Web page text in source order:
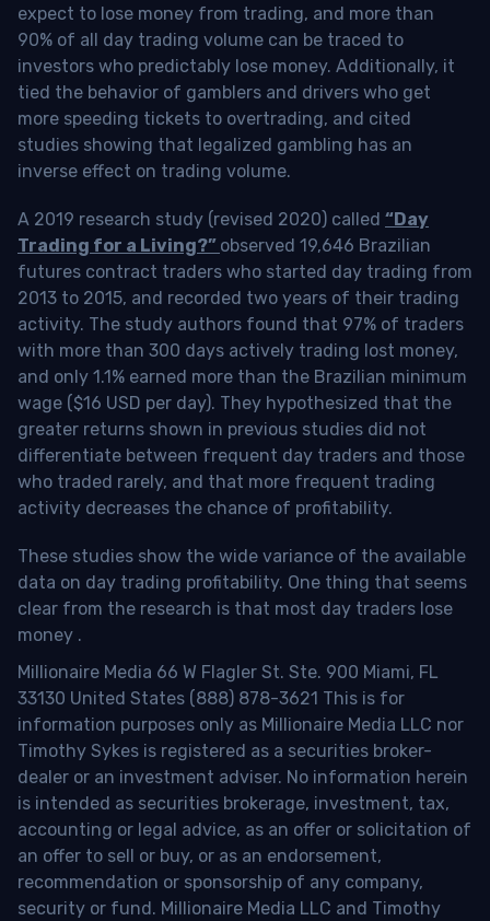
expect to lose money from trading, and more than
90% of all day trading volume can be traced to
investors who predictably lose money. Additionally, it
tied the behavior of gamblers and drivers who get
more speeding tickets to overtrading, and cited
studies showing that legalized gambling has an
inverse effect on trading volume.
A 2019 research study (revised 2020) called “Day
Trading for a Living?” observed 19,646 Brazilian
futures contract traders who started day trading from
2013 to 2015, and recorded two years of their trading
activity. The study authors found that 97% of traders
with more than 300 days actively trading lost money,
and only 1.1% earned more than the Brazilian minimum
wage ($16 USD per day). They hypothesized that the
greater returns shown in previous studies did not
differentiate between frequent day traders and those
who traded rarely, and that more frequent trading
activity decreases the chance of profitability.
These studies show the wide variance of the available
data on day trading profitability. One thing that seems
clear from the research is that most day traders lose
money .
Millionaire Media 66 W Flagler St. Ste. 900 Miami, FL
33130 United States (888) 878-3621 This is for
information purposes only as Millionaire Media LLC nor
Timothy Sykes is registered as a securities broker-
dealer or an investment adviser. No information herein
is intended as securities brokerage, investment, tax,
accounting or legal advice, as an offer or solicitation of
an offer to sell or buy, or as an endorsement,
recommendation or sponsorship of any company,
security or fund. Millionaire Media LLC and Timothy